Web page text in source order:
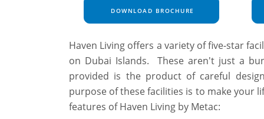
DOWNLOAD BROCHURE
Haven Living offers a variety of five-star
on Dubai Islands. These aren't just a
provided is the product of careful
purpose of these facilities is to make your
features of Haven Living by Metac: